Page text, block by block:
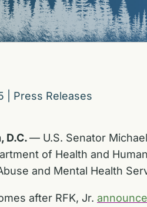
Press Releases
D.C.— U.S. Senator
of Health and
and Mental Health
after RFK, Jr.